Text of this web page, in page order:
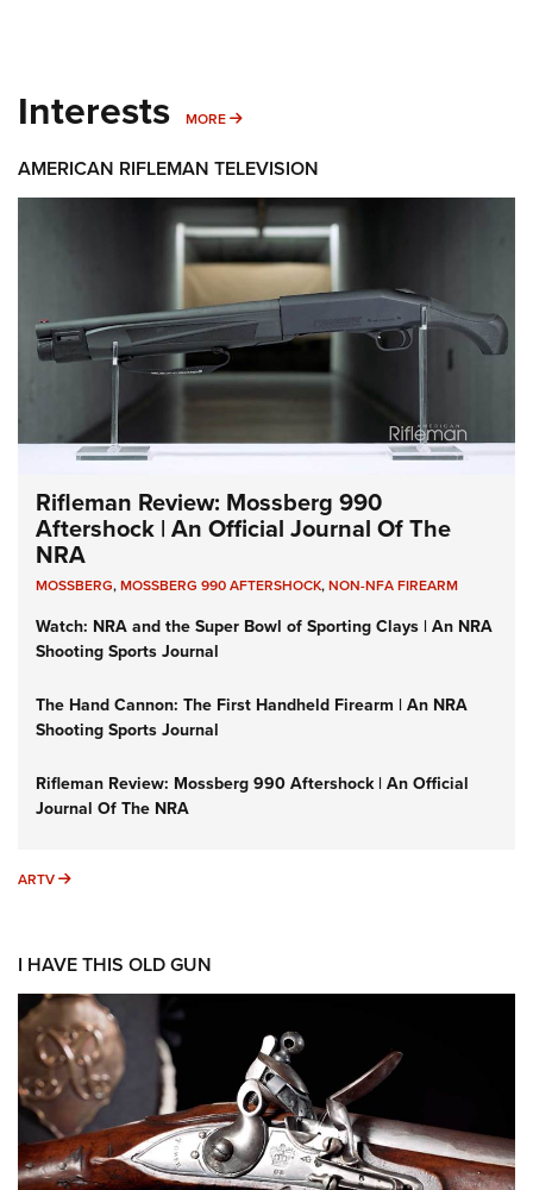
Interests MORE MORE INTERESTS
AMERICAN RIFLEMAN TELEVISION
Rifleman Review: Mossberg 990
Aftershock | An Official Journal Of The
NRA
MOSSBERG,MOSSBERG 990 AFTERSHOCK,NON-NFA FIREARM
Watch: NRA and the Super Bowl of Sporting Clays | An NRA
Shooting Sports Journal
The Hand Cannon: The First Handheld Firearm | An NRA
Shooting Sports Journal
Rifleman Review: Mossberg 990 Aftershock | An Official
Journal Of The NRA
ARTV ARTV
I HAVE THIS OLD GUN